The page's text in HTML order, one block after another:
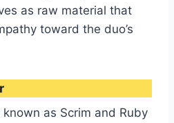
as raw material that
toward the duo’s
as Scrim and Ruby